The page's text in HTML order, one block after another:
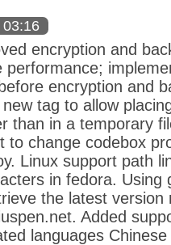
03:16
encryption and
performance;
encryption and
tag to allow
than in a temporary
to change codebox
Linux support path
in fedora. Using
the latest version
Added
languages